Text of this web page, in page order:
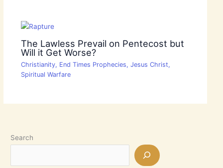
The Lawless Prevail on Pentecost but
Will it Get Worse?
Christianity, End Times Prophecies, Jesus Christ,
Spiritual Warfare
Search